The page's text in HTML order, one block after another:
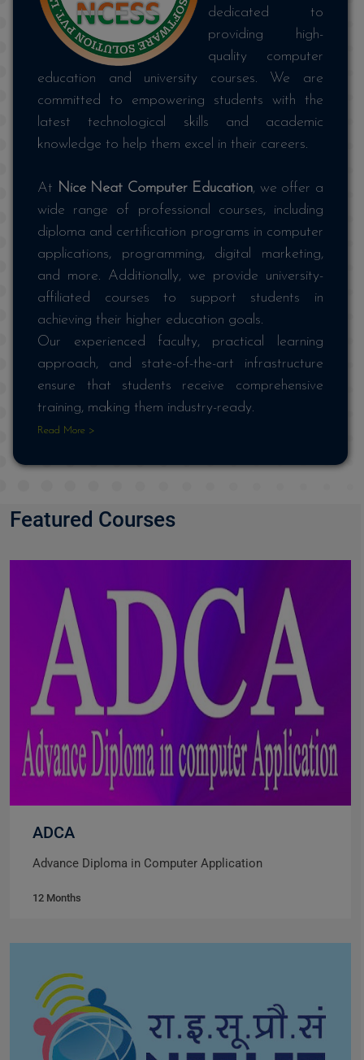
dedicated to
providing high-
quality computer
education and university courses. We are
committed to empowering students with the
latest technological skills and academic
knowledge to help them excel in their careers.
At Nice Neat Computer Education, we offer a
wide range of professional courses, including
diploma and certification programs in computer
applications, programming, digital marketing,
and more. Additionally, we provide university-
affiliated courses to support students in
achieving their higher education goals.
Our experienced faculty, practical learning
approach, and state-of-the-art infrastructure
ensure that students receive comprehensive
training, making them industry-ready.
Read More >
Featured Courses
ADCA
Advance Diploma in Computer Application
12 Months